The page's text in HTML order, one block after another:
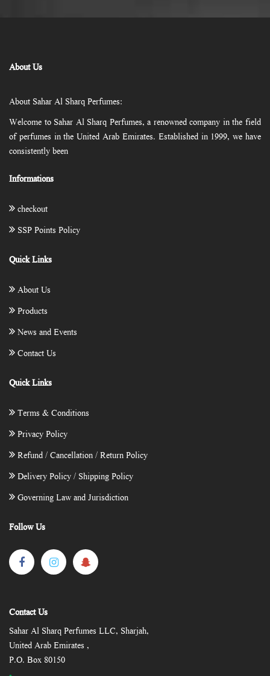
About Us
About Sahar Al Sharq Perfumes:
Welcome to Sahar Al Sharq Perfumes, a renowned company in the field
of perfumes in the United Arab Emirates. Established in 1999, we have
consistently been
Informations
checkout
SSP Points Policy
Quick Links
About Us
Products
News and Events
Contact Us
Quick Links
Terms & Conditions
Privacy Policy
Refund / Cancellation / Return Policy
Delivery Policy / Shipping Policy
Governing Law and Jurisdiction
Follow Us
Contact Us
Sahar Al Sharq Perfumes LLC, Sharjah,
United Arab Emirates ,
P.O. Box 80150